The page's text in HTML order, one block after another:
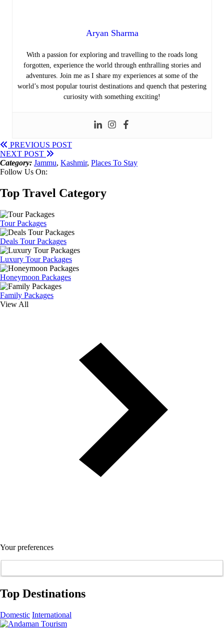
Aryan Sharma
With a passion for exploring and travelling to the roads long
forgotten, experience the world through enthralling stories and
adventures. Join me as I share my experiences at some of the
world’s most popular tourist destinations and quench that pestering
curiosity with something exciting!
PREVIOUS POST
NEXT POST
Category: Jammu, Kashmir, Places To Stay
Follow Us On:
Top Travel Category
Tour Packages
Deals Tour Packages
Luxury Tour Packages
Honeymoon Packages
Family Packages
View All
Your preferences
Top Destinations
Domestic International